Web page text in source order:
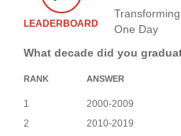
LEADERBOARD
One Day
What decade did you
RANK ANSWER
1 2000-2009
2
2010-2019